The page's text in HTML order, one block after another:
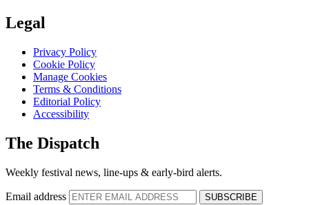
Legal
Privacy Policy
Cookie Policy
Manage Cookies
Terms & Conditions
Editorial Policy
Accessibility
The Dispatch
Weekly festival news, line-ups & early-bird alerts.
Email address
SUBSCRIBE